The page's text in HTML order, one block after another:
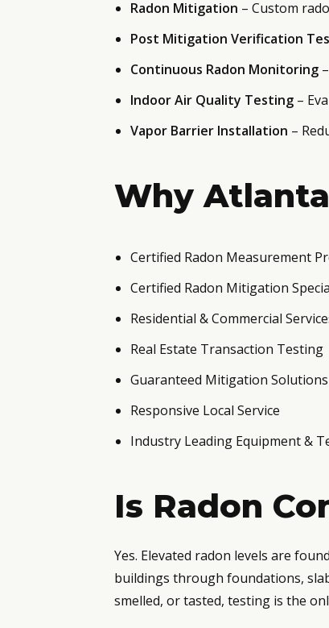
Radon Mitigation – Custom
Post Mitigation Verification
Continuous Radon Monitoring
Indoor Air Quality Testing –
Vapor Barrier Installation –
Why
Certified Radon Measurement
Certified Radon Mitigation
Residential & Commercial
Real Estate Transaction Testing
Guaranteed Mitigation Solutions
Responsive Local Service
Industry Leading Equipment &
Is Radon
Yes. Elevated radon levels are
buildings through foundations,
smelled, or tasted, testing is the